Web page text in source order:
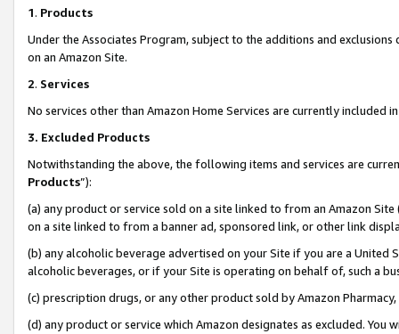
1. Products
Under the Associates Program, subject to the additions and
on an Amazon Site.
2. Services
No services other than Amazon Home Services are currently included
3. Excluded Products
Notwithstanding the above, the following items and services are
Products”):
(a) any product or service sold on a site linked to from an Amazon
on a site linked to from a banner ad, sponsored link, or other link
(b) any alcoholic beverage advertised on your Site if you are a
alcoholic beverages, or if your Site is operating on behalf of, such a
(c) prescription drugs, or any other product sold by Amazon Pharmacy,
(d) any product or service which Amazon designates as excluded.